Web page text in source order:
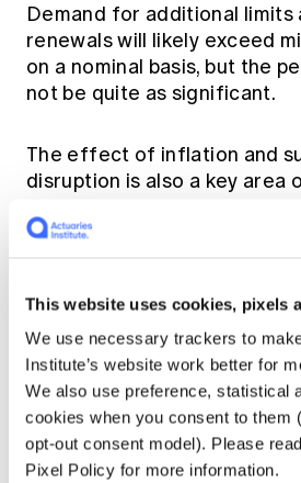
This website uses cookies, pixels
We use necessary trackers to
Institute’s website work better for
We also use preference, statistical
cookies when you consent to them
opt-out consent model). Please
Pixel Policy for more information.
Demand for additional limits
renewals will likely exceed
on a nominal basis, but the
not be quite as significant.
The effect of inflation and
disruption is also a key area
impact on exposures and
uncertainty for natural
exposures. Insurers around
probing questions on
renewals and those that
story and demonstrate the
their business through well-
underwriting actions will